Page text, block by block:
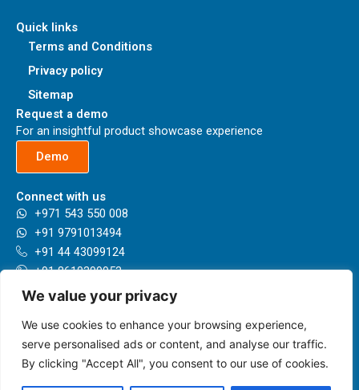
We value your privacy
We use cookies to enhance your browsing experience,
serve personalised ads or content, and analyse our traffic.
By clicking "Accept All", you consent to our use of cookies.
Quick links
Terms and Conditions
Privacy policy
Sitemap
Request a demo
For an insightful product showcase experience
Demo
Connect with us
+971 543 550 008
+91 9791013494
+91 44 43099124
+91 8610399953
+44 7789993596
Our locations
Presenting having a network in 35+ Countries and growing.
Know more